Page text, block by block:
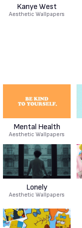
Kanye West
Aesthetic Wallpapers
Mental Health
Aesthetic Wallpapers
Lonely
Aesthetic Wallpapers